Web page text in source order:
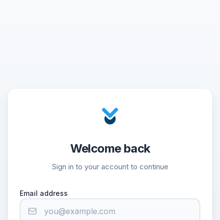
Welcome back
Sign in to your account to continue
Email address